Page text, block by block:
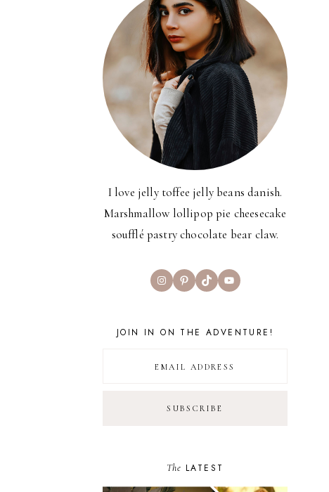
I love jelly toffee jelly beans danish.
Marshmallow lollipop pie cheesecake
soufflé pastry chocolate bear claw.
InstagramPinterest
TikTokYouTube
JOIN IN ON THE ADVENTURE!
The LATEST